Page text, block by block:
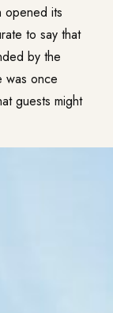
opened its
to say that
by the
was once
guests might